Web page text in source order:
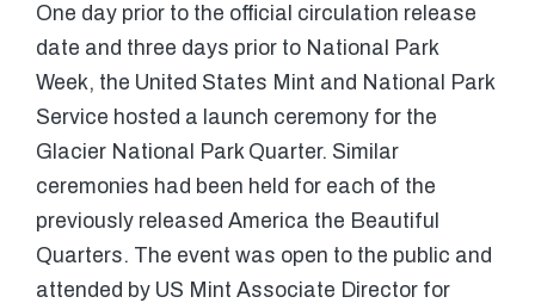
One day prior to the official circulation release
date and three days prior to National Park
Week, the United States Mint and National Park
Service hosted a launch ceremony for the
Glacier National Park Quarter. Similar
ceremonies had been held for each of the
previously released America the Beautiful
Quarters. The event was open to the public and
attended by US Mint Associate Director for